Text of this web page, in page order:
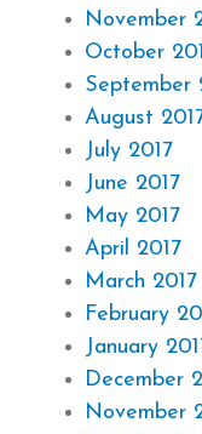
November
October
September
August
July 2017
June 2017
May 2017
April 2017
March 2017
February
January
December
November